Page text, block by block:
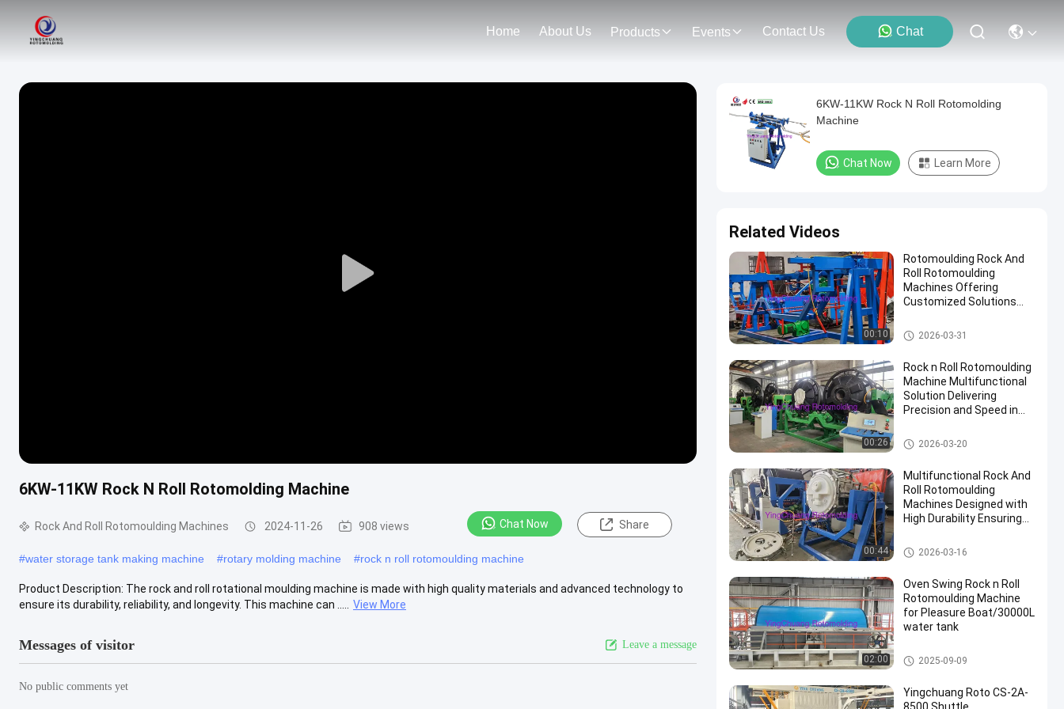
Home About Us Products Events Contact Us Chat
Play
6KW-11KW Rock N Roll Rotomolding Machine
Rock And Roll Rotomoulding Machines 2024-11-26 908 views Chat Now Share
#water storage tank making machine #rotary molding machine #rock n roll rotomoulding machine
Product Description: The rock and roll rotational moulding machine is made with high quality materials and advanced technology to
ensure its durability, reliability, and longevity. This machine can .....
View More
Messages of visitor Leave a message
No public comments yet
6KW-11KW Rock N Roll Rotomolding
Machine
Chat Now Learn More
Related Videos
00:10
Rotomoulding Rock And
Roll Rotomoulding
Machines Offering
Customized Solutions
Frequency For And
Production
Rock And Roll Rotomoulding
Machines
2026-03-31
00:26
Rock n Roll Rotomoulding
Machine Multifunctional
Solution Delivering
Precision and Speed in
Rock And Roll Rotomoulding
Machines
2026-03-20
00:44
Multifunctional Rock And
Roll Rotomoulding
Machines Designed with
High Durability Ensuring
Performance
Rock And Roll Rotomoulding
Machines
2026-03-16
02:00
Oven Swing Rock n Roll
Rotomoulding Machine
for Pleasure Boat/30000L
water tank
Rock And Roll Rotomoulding
Machines
2025-09-09
Yingchuang Roto CS-2A-